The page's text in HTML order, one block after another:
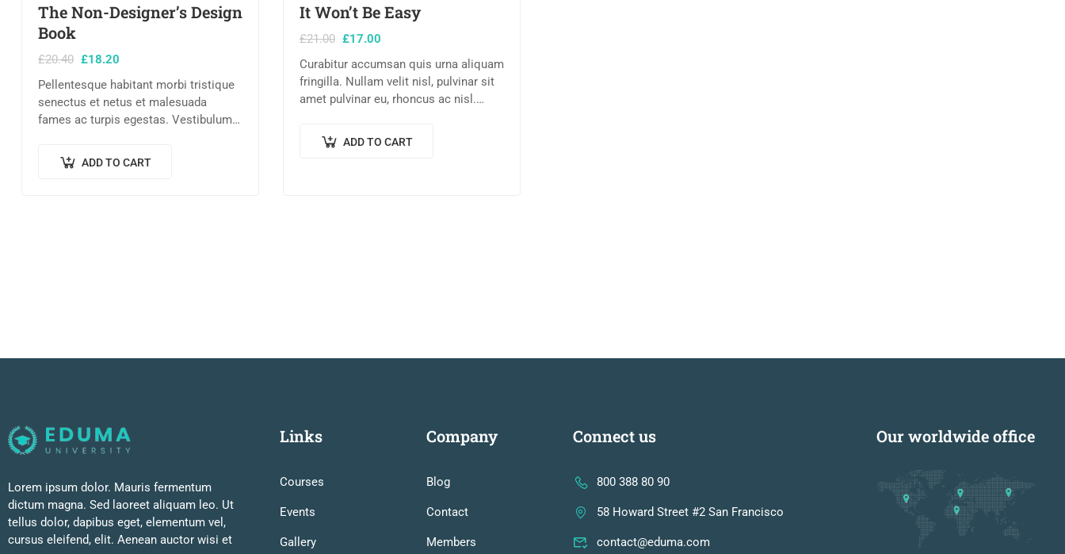
The Non-Designer’s Design
Book
£20.40 £18.20
Pellentesque habitant morbi tristique
senectus et netus et malesuada
fames ac turpis egestas. Vestibulum
eget, tempor sit amet, ante. Donec eu
libero sit amet…
ADD TO CART
It Won’t Be Easy
£21.00 £17.00
Curabitur accumsan quis urna aliquam
fringilla. Nullam velit nisl, pulvinar sit
amet pulvinar eu, rhoncus ac nisl.
consectetur adipiscing elit. Mauris
nec consectetur nisi….
ADD TO CART
Lorem ipsum dolor. Mauris fermentum
dictum magna. Sed laoreet aliquam leo. Ut
tellus dolor, dapibus eget, elementum vel,
cursus eleifend, elit. Aenean auctor wisi et
Links
Courses
Events
Gallery
Company
Blog
Contact
Members
Connect us
800 388 80 90
58 Howard Street #2 San Francisco
contact@eduma.com
Our worldwide office